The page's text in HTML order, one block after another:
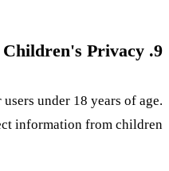
9. Children's Privacy
under 18 years of age.
information from children.